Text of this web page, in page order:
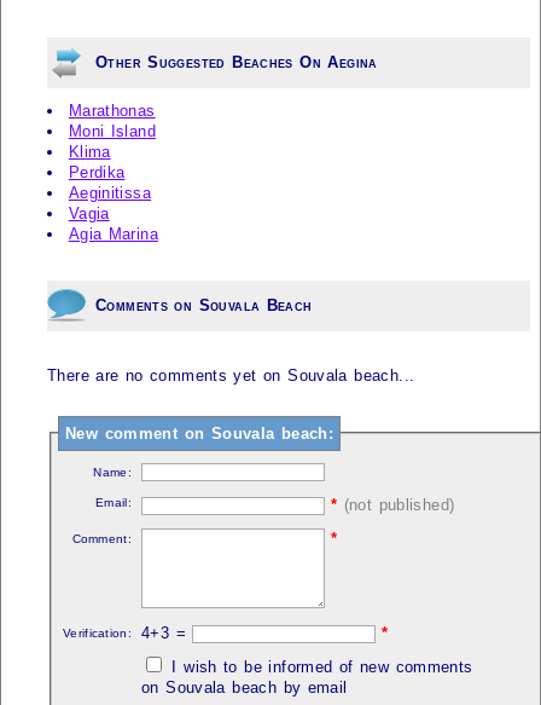
Other Suggested Beaches On Aegina
Marathonas
Moni Island
Klima
Perdika
Aeginitissa
Vagia
Agia Marina
Comments on Souvala Beach
There are no comments yet on Souvala beach...
New comment on Souvala beach:
Name:
Email: * (not published)
Comment: *
Verification: 4+3 =
*
I wish to be informed of new comments
on Souvala beach by email